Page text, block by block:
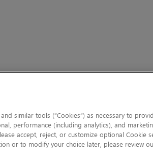
similar tools (“Cookies”) as necessary to
performance (including analytics), and
accept, reject, or customize optional Cookie
or to modify your choice later, please review